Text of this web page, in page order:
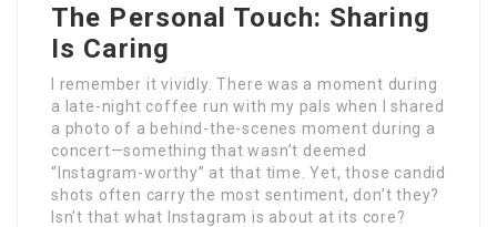
The Personal Touch: Sharing
Is Caring
I remember it vividly. There was a moment during
a late-night coffee run with my pals when I shared
a photo of a behind-the-scenes moment during a
concert—something that wasn’t deemed
“Instagram-worthy” at that time. Yet, those candid
shots often carry the most sentiment, don’t they?
Isn’t that what Instagram is about at its core?